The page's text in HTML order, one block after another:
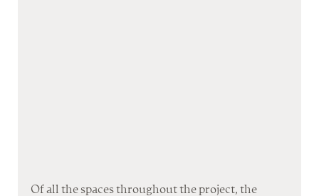
Of all the spaces throughout the project, the